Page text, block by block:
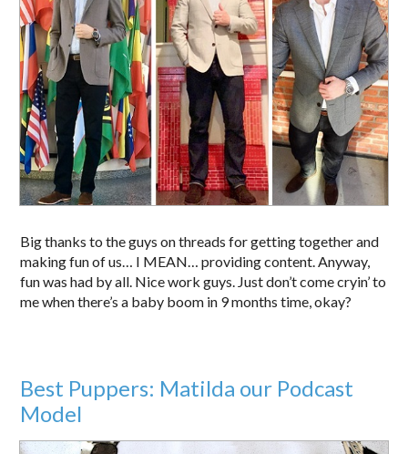
Big thanks to the guys on threads for getting together and
making fun of us… I MEAN… providing content. Anyway,
fun was had by all. Nice work guys. Just don’t come cryin’ to
me when there’s a baby boom in 9 months time, okay?
Best Puppers: Matilda our Podcast
Model